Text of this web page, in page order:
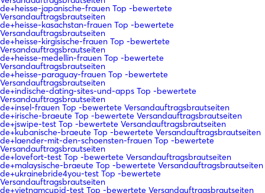
de+heisse-japanische-frauen Top -bewertete
Versandauftragsbrautseiten
de+heisse-kasachstan-frauen Top -bewertete
Versandauftragsbrautseiten
de+heisse-kirgisische-frauen Top -bewertete
Versandauftragsbrautseiten
de+heisse-medellin-frauen Top -bewertete
Versandauftragsbrautseiten
de+heisse-paraguay-frauen Top -bewertete
Versandauftragsbrautseiten
de+indische-dating-sites-und-apps Top -bewertete
Versandauftragsbrautseiten
de+insel-frauen Top -bewertete Versandauftragsbrautseiten
de+irische-braeute Top -bewertete Versandauftragsbrautseiten
de+jswipe-test Top -bewertete Versandauftragsbrautseiten
de+kubanische-braeute Top -bewertete Versandauftragsbrautseiten
de+laender-mit-den-schoensten-frauen Top -bewertete
Versandauftragsbrautseiten
de+lovefort-test Top -bewertete Versandauftragsbrautseiten
de+malaysische-braeute Top -bewertete Versandauftragsbrautseiten
de+ukrainebride4you-test Top -bewertete
Versandauftragsbrautseiten
de+vietnamcupid-test Top -bewertete Versandauftragsbrautseiten